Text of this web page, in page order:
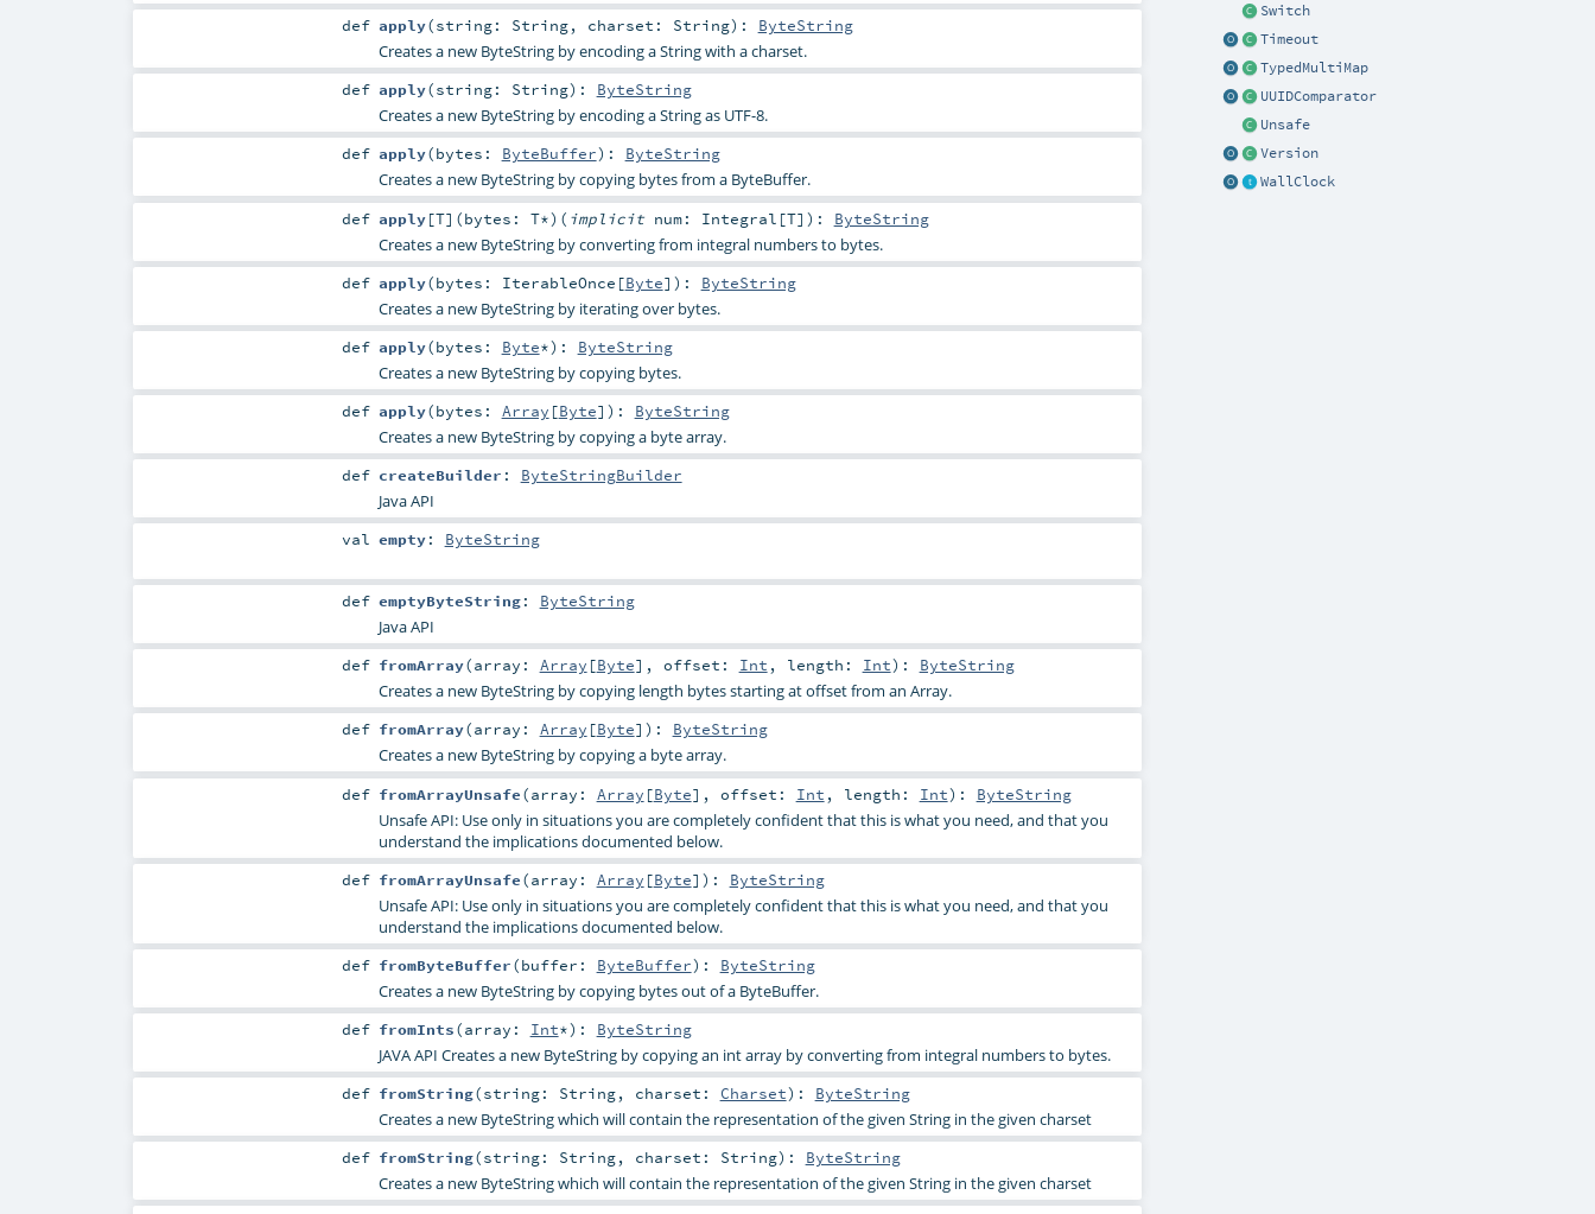
Switch
Timeout
TypedMultiMap
UUIDComparator
Unsafe
Version
WallClock
def apply(string: String, charset: String) : ByteString
Creates a new ByteString by encoding a String with a charset.
def apply(string: String) : ByteString
Creates a new ByteString by encoding a String as UTF-8.
def apply(bytes: ByteBuffer) : ByteString
Creates a new ByteString by copying bytes from a ByteBuffer.
def apply[T] (bytes: T*) ( implicit num: Integral [T] ) : ByteString
Creates a new ByteString by converting from integral numbers to bytes.
def apply(bytes: IterableOnce [Byte] ) : ByteString
Creates a new ByteString by iterating over bytes.
def apply(bytes: Byte*) : ByteString
Creates a new ByteString by copying bytes.
def apply(bytes: Array [Byte] ) : ByteString
Creates a new ByteString by copying a byte array.
def createBuilder : ByteStringBuilder
Java API
val empty: ByteString
def emptyByteString: ByteString
Java API
def fromArray(array: Array [Byte] , offset: Int , length: Int) : ByteString
Creates a new ByteString by copying length bytes starting at offset from an Array.
def fromArray(array: Array [Byte] ) : ByteString
Creates a new ByteString by copying a byte array.
def fromArrayUnsafe(array: Array [Byte] , offset: Int , length: Int) : ByteString
Unsafe API: Use only in situations you are completely confident that this is what you need, and that you
understand the implications documented below.
def fromArrayUnsafe(array: Array [Byte] ) : ByteString
Unsafe API: Use only in situations you are completely confident that this is what you need, and that you
understand the implications documented below.
def fromByteBuffer(buffer: ByteBuffer) : ByteString
Creates a new ByteString by copying bytes out of a ByteBuffer.
def fromInts(array: Int*) : ByteString
JAVA API Creates a new ByteString by copying an int array by converting from integral numbers to bytes.
def fromString(string: String, charset: Charset) : ByteString
Creates a new ByteString which will contain the representation of the given String in the given charset
def fromString(string: String, charset: String) : ByteString
Creates a new ByteString which will contain the representation of the given String in the given charset